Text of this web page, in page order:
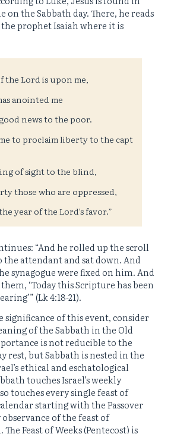
on the Sabbath day. There, he reads
prophet Isaiah where it is
the Lord is upon me,
anointed me
news to the poor.
to proclaim liberty to the capt
of sight to the blind,
those who are oppressed,
year of the Lord’s favor.”
“And he rolled up the scroll
the attendant and sat down. And
synagogue were fixed on him. And
‘Today this Scripture has been
(Lk 4:18-21).
significance of this event, consider
of the Sabbath in the Old
is not reducible to the
rest, but Sabbath is nested in the
ethical and eschatological
touches Israel’s weekly
touches every single feast of
starting with the Passover
observance of the feast of
Feast of Weeks (Pentecost) is